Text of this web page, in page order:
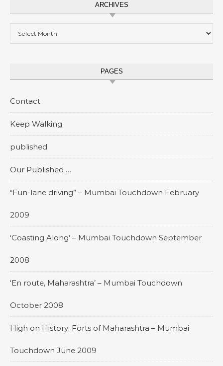
ARCHIVES
PAGES
Contact
Keep Walking
published
Our Published …
“Fun-lane driving” – Mumbai Touchdown February
2009
‘Coasting Along’ – Mumbai Touchdown September
2008
‘En route, Maharashtra’ – Mumbai Touchdown
October 2008
High on History: Forts of Maharashtra – Mumbai
Touchdown June 2009